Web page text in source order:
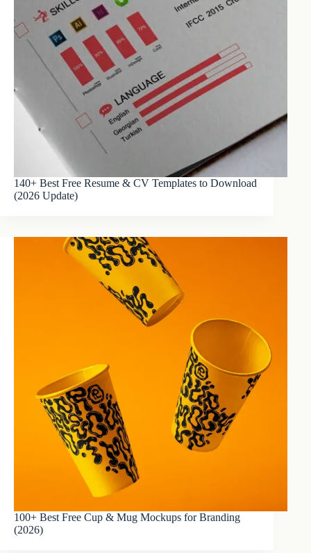
140+ Best Free Resume & CV Templates to Download
(2026 Update)
100+ Best Free Cup & Mug Mockups for Branding
(2026)